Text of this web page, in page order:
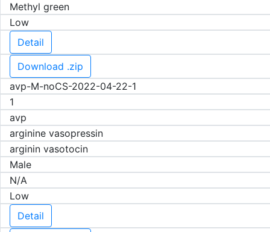
Methyl green
Low
Detail
Download .zip
avp-M-noCS-2022-04-22-1
1
avp
arginine vasopressin
arginin vasotocin
Male
N/A
Low
Detail